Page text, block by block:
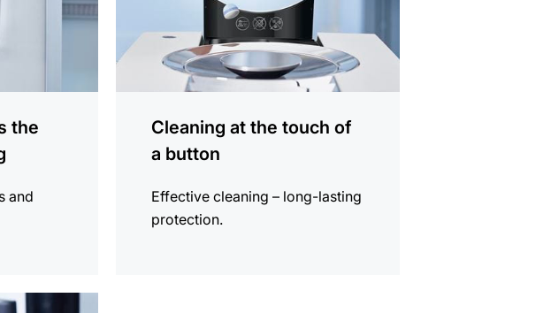
the
and
Cleaning at the touch of
a button
Effective cleaning – long-lasting
protection.